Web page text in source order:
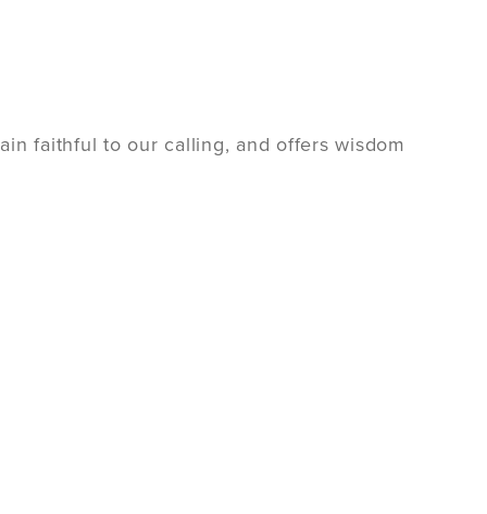
faithful to our calling, and offers wisdom